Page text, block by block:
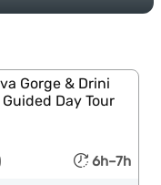
Gorge & Drini
Day Tour
6h–7h